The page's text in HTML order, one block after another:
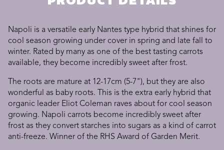
Napoli is a versatile early Nantes type hybrid that shines for
cool season growing under cover in spring and late fall to
winter. Rated by many as one of the best tasting carrots
available, they become incredibly sweet after frost.
The roots are mature at 12-17cm (5-7"), but they are also
wonderful as baby roots. This is the extra early hybrid that
organic leader Eliot Coleman raves about for cool season
growing. Napoli carrots become incredibly sweet after
frost as they convert starches into sugars as a kind of carrot
anti-freeze. Winner of the RHS Award of Garden Merit.